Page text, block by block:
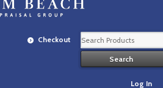
Checkout
Log In